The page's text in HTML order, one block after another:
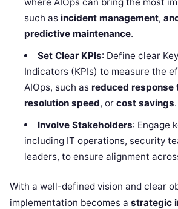
where AIOps can bring the most
such as incident management,
predictive maintenance.
Set Clear KPIs: Define clear
Indicators (KPIs) to measure the
AIOps, such as reduced response
resolution speed, orcost savings.
Involve Stakeholders: Engage
including IT operations, security
leaders, to ensure alignment
With a well-defined vision and clear
implementation becomes a strategic